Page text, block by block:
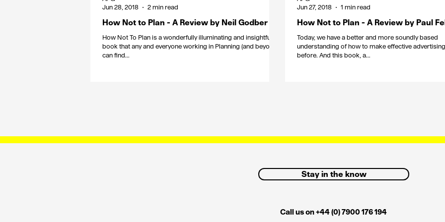
How Not to Plan - A Review by Neil Godber
How Not To Plan is a wonderfully illuminating and insightful
book that any and everyone working in Planning (and beyond)
can find...
Jun 28, 2018
2 min read
How Not to Plan - A Review by Paul
Today, we have a better and more soundly based
understanding of how to make effective advertising
before. And this book, a...
Jun 27, 2018
1 min read
Stay in the know
Call us on +44 (0) 7900 176 194